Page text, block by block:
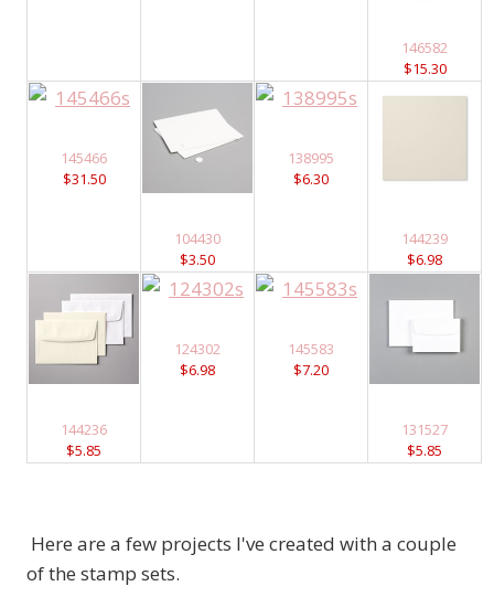
146582
$15.30
145466
$31.50
104430
$3.50
138995
$6.30
144239
$6.98
144236
$5.85
124302
$6.98
145583
$7.20
131527
$5.85
Here are a few projects I've created with a couple
of the stamp sets.